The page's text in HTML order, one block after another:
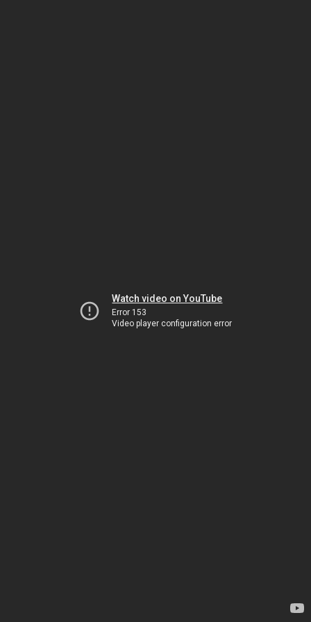
Watch video on YouTube
Error 153
Video player configuration error